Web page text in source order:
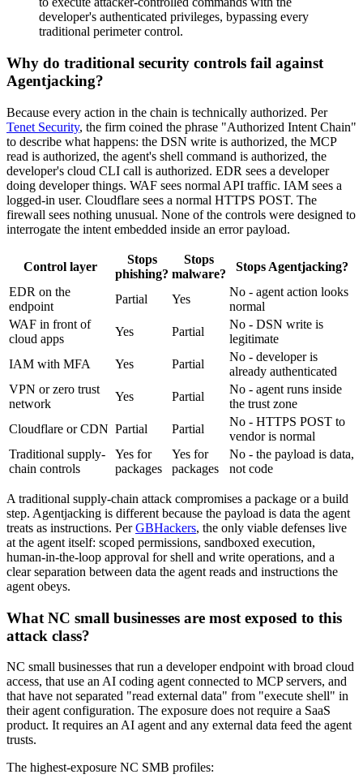
developer's authenticated privileges, bypassing every
traditional perimeter control.
Why do traditional security controls fail against
Agentjacking?
Because every action in the chain is technically authorized. Per
Tenet Security, the firm coined the phrase "Authorized Intent Chain"
to describe what happens: the DSN write is authorized, the MCP
read is authorized, the agent's shell command is authorized, the
developer's cloud CLI call is authorized. EDR sees a developer
doing developer things. WAF sees normal API traffic. IAM sees a
logged-in user. Cloudflare sees a normal HTTPS POST. The
firewall sees nothing unusual. None of the controls were designed to
interrogate the intent embedded inside an error payload.
Control layer
Stops
phishing?
Stops
malware?
Stops Agentjacking?
EDR on the
endpoint
Partial Yes
No - agent action looks
normal
WAF in front of
cloud apps
Yes Partial
No - DSN write is
legitimate
IAM with MFA
Yes Partial
No - developer is
already authenticated
VPN or zero trust
network
Yes Partial
No - agent runs inside
the trust zone
Cloudflare or CDN Partial Partial
No - HTTPS POST to
vendor is normal
Traditional supply-
chain controls
Yes for
packages
Yes for
packages
No - the payload is data,
not code
A traditional supply-chain attack compromises a package or a build
step. Agentjacking is different because the payload is data the agent
treats as instructions. PerGBHackers, the only viable defenses live
at the agent itself: scoped permissions, sandboxed execution,
human-in-the-loop approval for shell and write operations, and a
clear separation between data the agent reads and instructions the
agent obeys.
What NC small businesses are most exposed to this
attack class?
NC small businesses that run a developer endpoint with broad cloud
access, that use an AI coding agent connected to MCP servers, and
that have not separated "read external data" from "execute shell" in
their agent configuration. The exposure does not require a SaaS
product. It requires an AI agent and any external data feed the agent
trusts.
The highest-exposure NC SMB profiles: